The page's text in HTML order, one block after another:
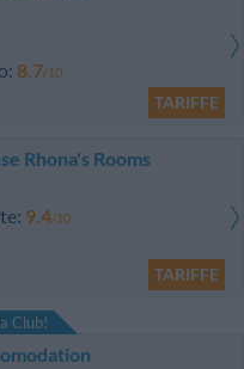
8.7/10
TARIFFE
Rhona's Rooms
9.4/10
TARIFFE
Club!